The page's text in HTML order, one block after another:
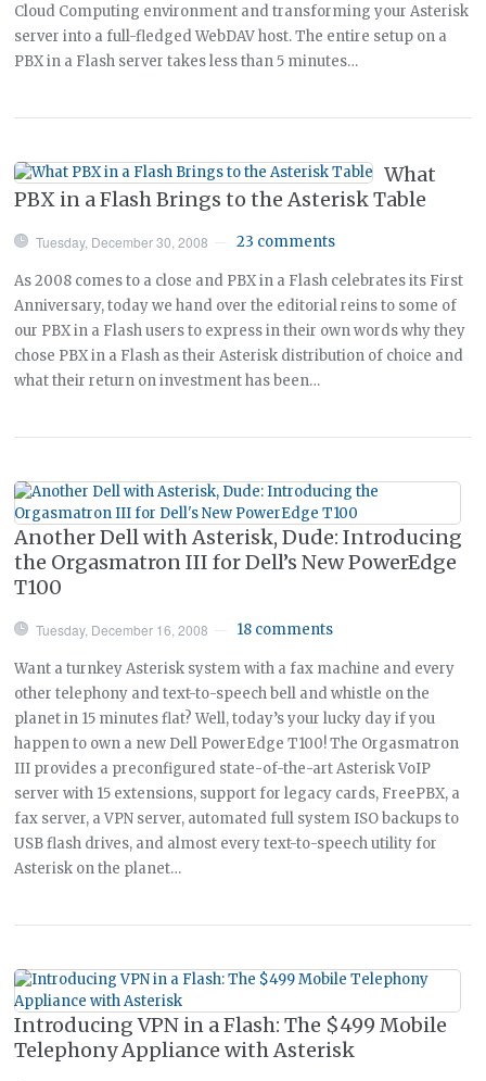
Cloud Computing environment and transforming your Asterisk
server into a full-fledged WebDAV host. The entire setup on a
PBX in a Flash server takes less than 5 minutes…
What
PBX in a Flash Brings to the Asterisk Table
Tuesday, December 30, 2008 23 comments
As 2008 comes to a close and PBX in a Flash celebrates its First
Anniversary, today we hand over the editorial reins to some of
our PBX in a Flash users to express in their own words why they
chose PBX in a Flash as their Asterisk distribution of choice and
what their return on investment has been…
Another Dell with Asterisk, Dude: Introducing
the Orgasmatron III for Dell’s New PowerEdge
T100
Tuesday, December 16, 2008 18 comments
Want a turnkey Asterisk system with a fax machine and every
other telephony and text-to-speech bell and whistle on the
planet in 15 minutes flat? Well, today’s your lucky day if you
happen to own a new Dell PowerEdge T100! The Orgasmatron
III provides a preconfigured state-of-the-art Asterisk VoIP
server with 15 extensions, support for legacy cards, FreePBX, a
fax server, a VPN server, automated full system ISO backups to
USB flash drives, and almost every text-to-speech utility for
Asterisk on the planet…
Introducing VPN in a Flash: The $499 Mobile
Telephony Appliance with Asterisk